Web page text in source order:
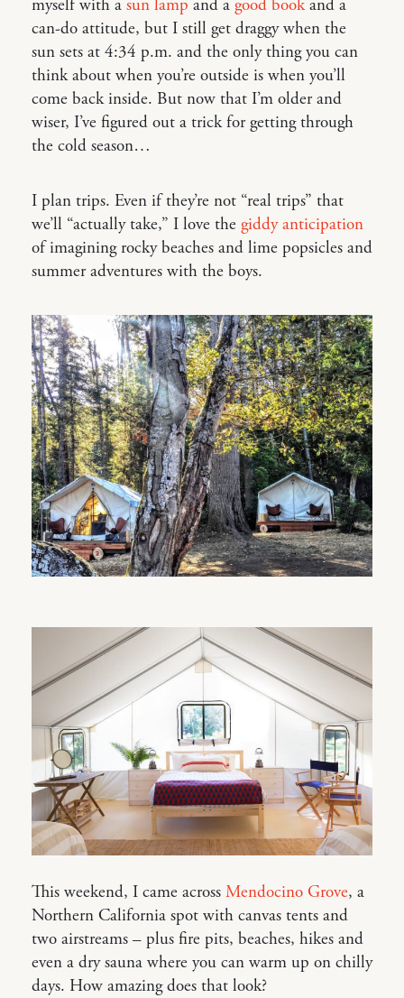
myself with a sun lamp and a good bookand a
can-do attitude, but I still get draggy when the
sun sets at 4:34 p.m. and the only thing you can
think about when you’re outside is when you’ll
come back inside. But now that I’m older and
wiser, I’ve figured out a trick for getting through
the cold season…
I plan trips. Even if they’re not “real trips” that
we’ll “actually take,” I love the giddy anticipation
of imagining rocky beaches and lime popsicles and
summer adventures with the boys.
This weekend, I came across Mendocino Grove, a
Northern California spot with canvas tents and
two airstreams – plus fire pits, beaches, hikes and
even a dry sauna where you can warm up on chilly
days. How amazing does that look?